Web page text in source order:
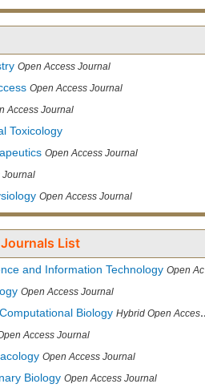
Open Access Journal
Open Access Journal
Access Journal
Toxicology
Open Access Journal
Journal
Open Access Journal
List
and Information Technology Open Access Journal
Open Access Journal
Biology Hybrid Open Access Journal
Access Journal
Open Access Journal
Biology Open Access Journal